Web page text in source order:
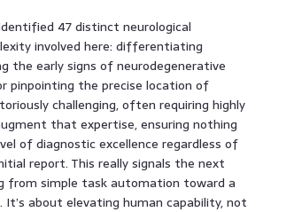
47 distinct neurological
involved here: differentiating
the early signs of neurodegenerative
pinpointing the precise location of
challenging, often requiring highly
that expertise, ensuring nothing
of diagnostic excellence regardless of
report. This really signals the next
from simple task automation toward a
about elevating human capability, not